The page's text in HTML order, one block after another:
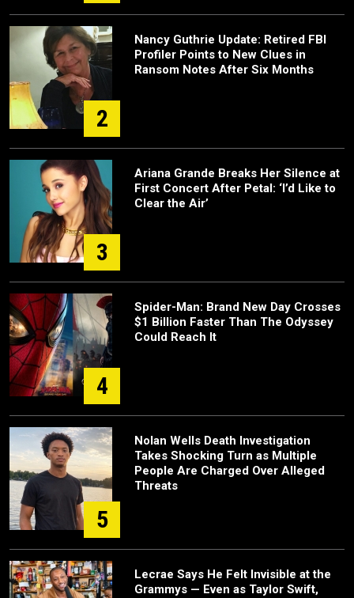
2
Nancy Guthrie Update: Retired FBI
Profiler Points to New Clues in
Ransom Notes After Six Months
3
Ariana Grande Breaks Her Silence at
First Concert After Petal: ‘I’d Like to
Clear the Air’
4
Spider-Man: Brand New Day Crosses
$1 Billion Faster Than The Odyssey
Could Reach It
5
Nolan Wells Death Investigation
Takes Shocking Turn as Multiple
People Are Charged Over Alleged
Threats
Lecrae Says He Felt Invisible at the
Grammys — Even as Taylor Swift,